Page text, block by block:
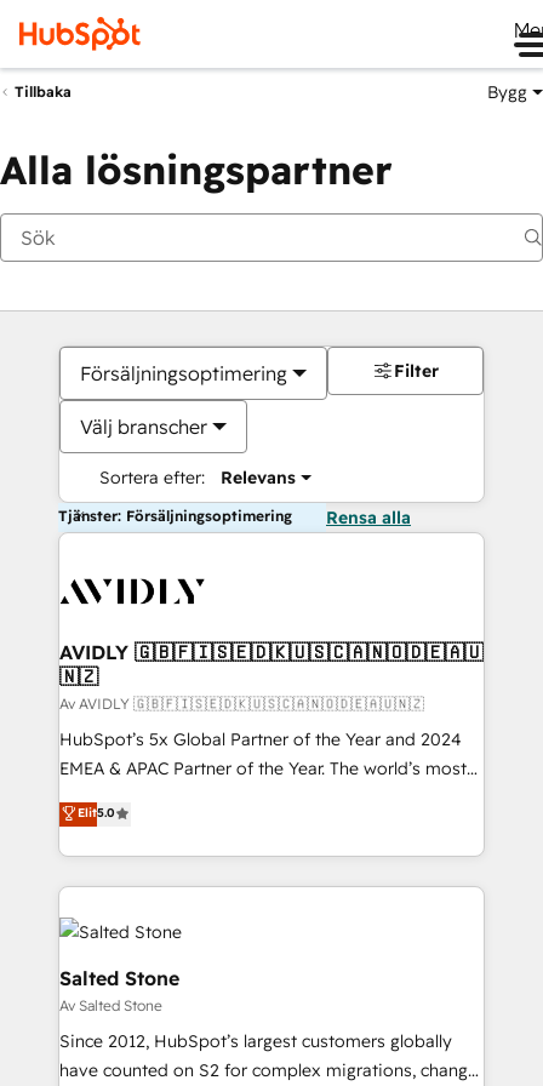
Tillbaka Bygg
Alla lösningspartner
Försäljningsoptimering
Välj branscher
Sortera efter: Relevans
Filter
Tjänster: Försäljningsoptimering Rensa alla
AVIDLY 🇬🇧🇫🇮🇸🇪🇩🇰🇺🇸🇨🇦🇳🇴🇩🇪🇦🇺
🇳🇿
Av AVIDLY 🇬🇧🇫🇮🇸🇪🇩🇰🇺🇸🇨🇦🇳🇴🇩🇪🇦🇺🇳🇿
HubSpot’s 5x Global Partner of the Year and 2024
EMEA & APAC Partner of the Year. The world’s most
experienced and fully accredited HubSpot Solutions
Partner. 🚀 With 2,750+ HubSpot projects delivered
and 370+ specialists across EMEA, APAC and NAM,
we de-risk complex CRM programmes and
accelerate ROI across every HubSpot Hub. 🧭 From
multi-region migrations to AI-powered automation,
we turn complexity into clarity, human at global
scale. 🏆 HubSpot’s CEO called us “the partner of the
future.” Others agree it is proof of trust built through
measurable impact.
Elit5.0
Salted Stone
Av Salted Stone
Since 2012, HubSpot’s largest customers globally
have counted on S2 for complex migrations, change